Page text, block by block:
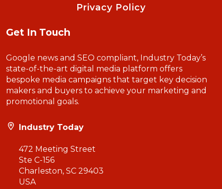
Privacy Policy
Get In Touch
Google news and SEO compliant, Industry Today’s
state-of-the-art digital media platform offers
bespoke media campaigns that target key decision
makers and buyers to achieve your marketing and
promotional goals.
Industry Today
472 Meeting Street
Ste C-156
Charleston, SC 29403
USA